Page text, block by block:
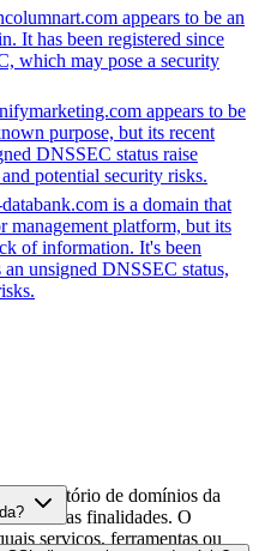
appears to be an
It has been registered since
which may pose a security
appears to be
purpose, but its recent
DNSSEC status raise
potential security risks.
is a domain that
management platform, but its
of information. It's been
unsigned DNSSEC status,
do diretório de domínios da
e suas finalidades. O
serviços, ferramentas ou